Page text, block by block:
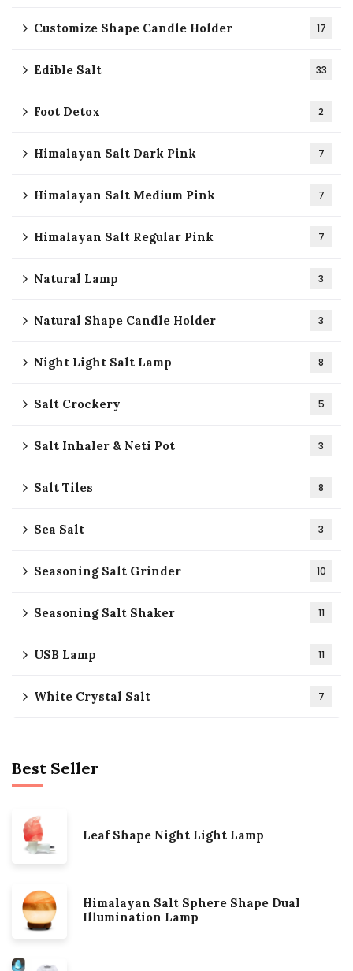
Customize Shape Candle Holder 17
Edible Salt 33
Foot Detox 2
Himalayan Salt Dark Pink 7
Himalayan Salt Medium Pink 7
Himalayan Salt Regular Pink 7
Natural Lamp 3
Natural Shape Candle Holder 3
Night Light Salt Lamp 8
Salt Crockery 5
Salt Inhaler & Neti Pot 3
Salt Tiles 8
Sea Salt 3
Seasoning Salt Grinder 10
Seasoning Salt Shaker 11
USB Lamp 11
White Crystal Salt 7
Best Seller
Leaf Shape Night Light Lamp
Himalayan Salt Sphere Shape Dual
Illumination Lamp